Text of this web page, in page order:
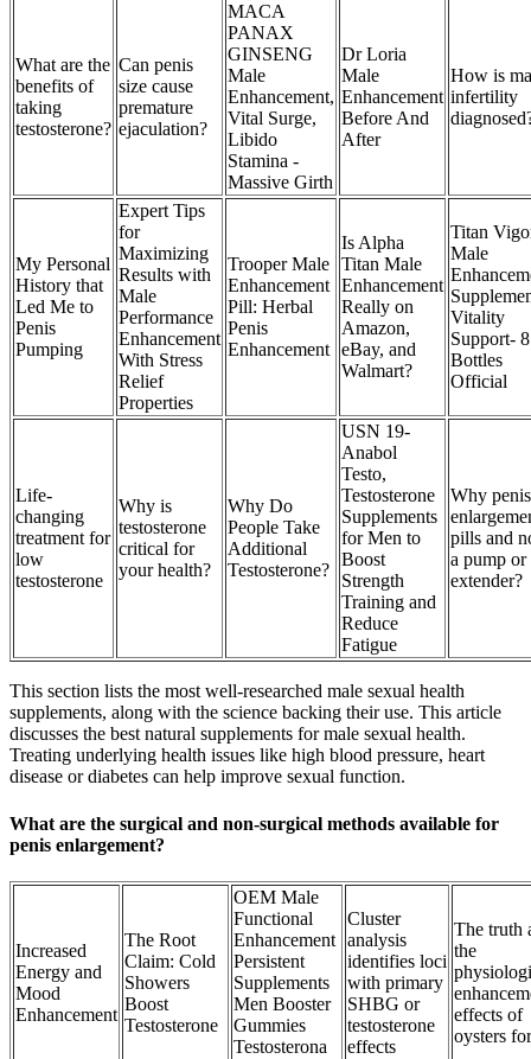
What are the
benefits of
taking
testosterone?
Can penis
size cause
premature
ejaculation?
MACA
PANAX
GINSENG
Male
Enhancement,
Vital Surge,
Libido
Stamina -
Massive Girth
Dr Loria
Male
Enhancement
Before And
After
How is
infertility
My Personal
History that
Led Me to
Penis
Pumping
Expert Tips
for
Maximizing
Results with
Male
Performance
Enhancement
With Stress
Relief
Properties
Trooper Male
Enhancement
Pill: Herbal
Penis
Enhancement
Is Alpha
Titan Male
Enhancement
Really on
Amazon,
eBay, and
Walmart?
Titan
Male
Vitality
Support- 8
Bottles
Official
Life-
changing
treatment for
low
testosterone
Why is
testosterone
critical for
your health?
Why Do
People Take
Additional
Testosterone?
USN 19-
Anabol
Testo,
Testosterone
Supplements
for Men to
Boost
Strength
Training and
Reduce
Fatigue
Why penis
pills and
a pump or
extender?
This section lists the most well-researched male sexual health
supplements, along with the science backing their use. This article
discusses the best natural supplements for male sexual health.
Treating underlying health issues like high blood pressure, heart
disease or diabetes can help improve sexual function.
What are the surgical and non-surgical methods available for
penis enlargement?
Increased
Energy and
Mood
Enhancement
The Root
Claim: Cold
Showers
Boost
Testosterone
OEM Male
Functional
Enhancement
Persistent
Supplements
Men Booster
Gummies
Testosterona
Cluster
analysis
identifies loci
with primary
SHBG or
testosterone
effects
The truth
the
effects of
oysters